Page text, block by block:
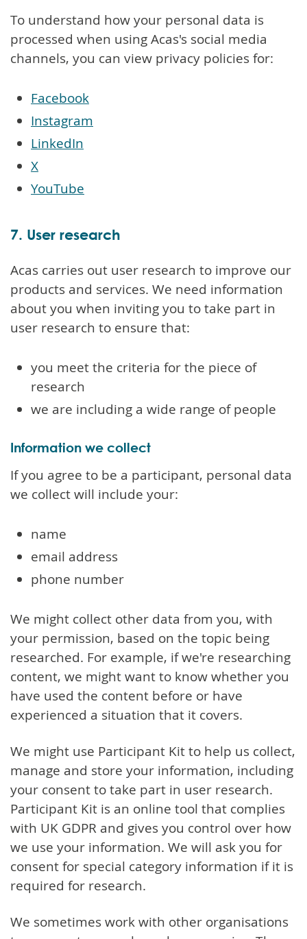
To understand how your personal data is
processed when using Acas's social media
channels, you can view privacy policies for:
Facebook
Instagram
LinkedIn
X
YouTube
7. User research
Acas carries out user research to improve our
products and services. We need information
about you when inviting you to take part in
user research to ensure that:
you meet the criteria for the piece of
research
we are including a wide range of people
Information we collect
If you agree to be a participant, personal data
we collect will include your:
name
email address
phone number
We might collect other data from you, with
your permission, based on the topic being
researched. For example, if we're researching
content, we might want to know whether you
have used the content before or have
experienced a situation that it covers.
We might use Participant Kit to help us collect,
manage and store your information, including
your consent to take part in user research.
Participant Kit is an online tool that complies
with UK GDPR and gives you control over how
we use your information. We will ask you for
consent for special category information if it is
required for research.
We sometimes work with other organisations